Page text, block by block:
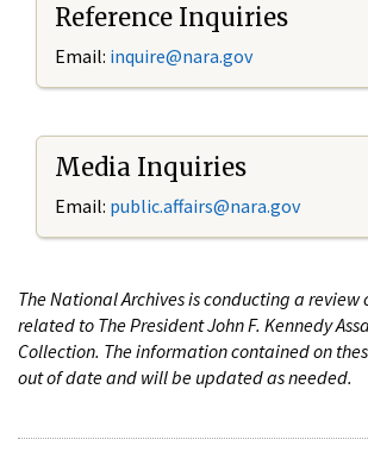
Reference Inquiries
Email: inquire@nara.gov
Media Inquiries
Email: public.affairs@nara.gov
The National Archives is conducting a
related to The President John F. Kennedy
Collection. The information contained on
out of date and will be updated as needed.